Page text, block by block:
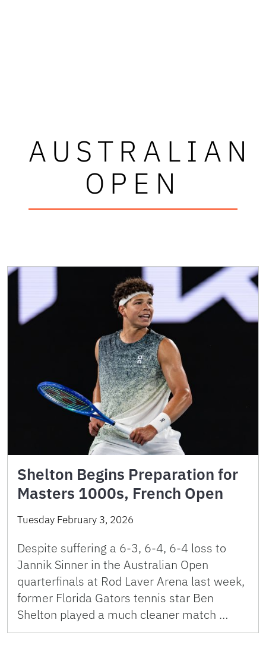
AUSTRALIAN
OPEN
Shelton Begins Preparation for
Masters 1000s, French Open
Tuesday February 3, 2026
Despite suffering a 6-3, 6-4, 6-4 loss to
Jannik Sinner in the Australian Open
quarterfinals at Rod Laver Arena last week,
former Florida Gators tennis star Ben
Shelton played a much cleaner match …